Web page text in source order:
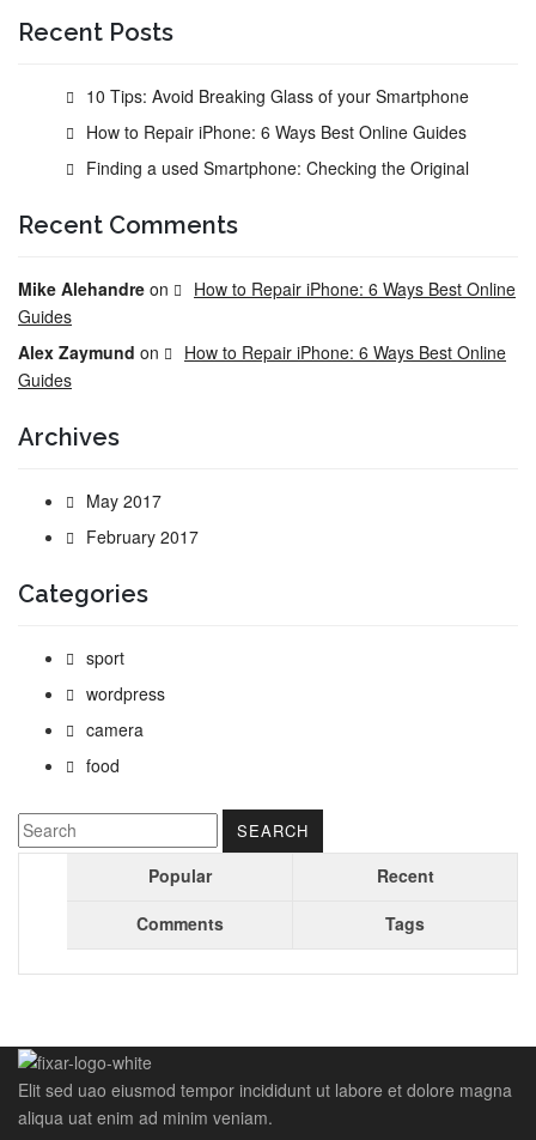
Recent Posts
10 Tips: Avoid Breaking Glass of your Smartphone
How to Repair iPhone: 6 Ways Best Online Guides
Finding a used Smartphone: Checking the Original
Recent Comments
Mike Alehandre on
How to Repair iPhone: 6 Ways Best Online
Guides
Alex Zaymund on
How to Repair iPhone: 6 Ways Best Online
Guides
Archives
May 2017
February 2017
Categories
sport
wordpress
camera
food
Popular
Recent
Comments
Tags
Elit sed uao eiusmod tempor incididunt ut labore et dolore magna
aliqua uat enim ad minim veniam.